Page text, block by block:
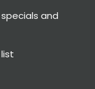
and